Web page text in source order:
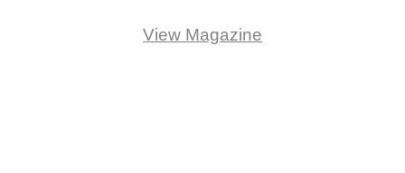
View Magazine